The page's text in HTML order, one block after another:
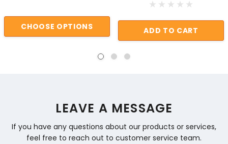
CHOOSE OPTIONS ADD TO CART
LEAVE A MESSAGE
If you have any questions about our products or services,
feel free to reach out to customer service team.